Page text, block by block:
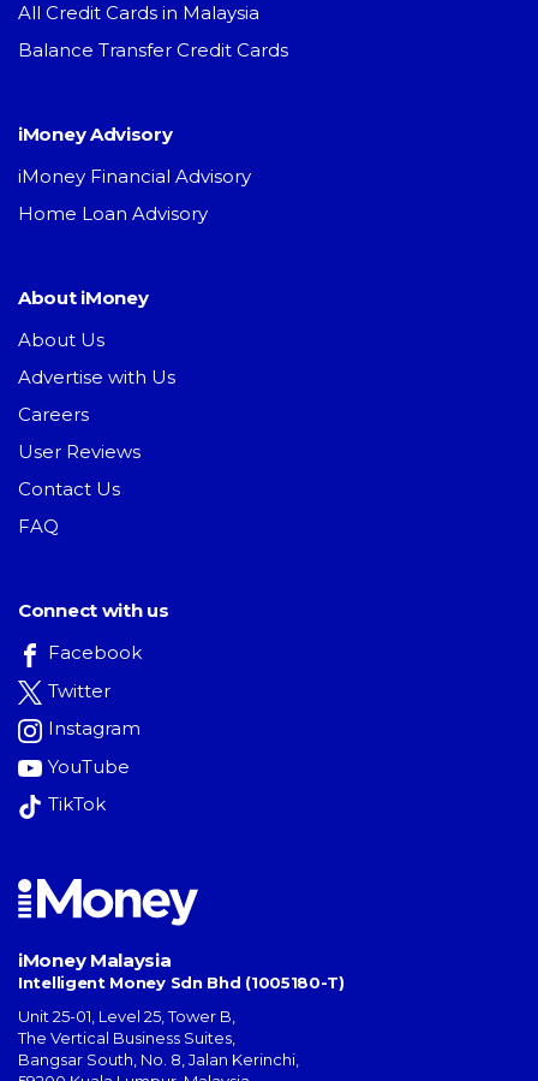
All Credit Cards in Malaysia
Balance Transfer Credit Cards
iMoney Advisory
iMoney Financial Advisory
Home Loan Advisory
About iMoney
About Us
Advertise with Us
Careers
User Reviews
Contact Us
FAQ
Connect with us
Facebook
Twitter
Instagram
YouTube
TikTok
iMoney Malaysia
Intelligent Money Sdn Bhd (1005180-T)
Unit 25-01, Level 25, Tower B,
The Vertical Business Suites
Bangsar South No. 8, Jalan Kerinchi